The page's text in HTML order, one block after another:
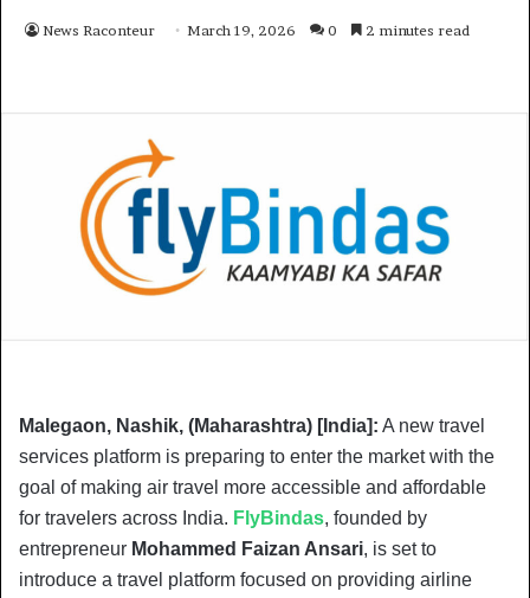
News Raconteur March 19, 2026 0 2 minutes read
Malegaon, Nashik, (Maharashtra) [India]: A new travel
services platform is preparing to enter the market with the
goal of making air travel more accessible and affordable
for travelers across India. FlyBindas, founded by
entrepreneur Mohammed Faizan Ansari, is set to
introduce a travel platform focused on providing airline